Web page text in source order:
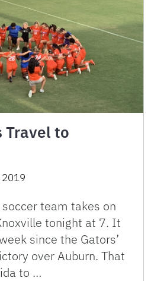
Travel to
2019
team takes on
tonight at 7. It
since the Gators’
over Auburn. That
to …